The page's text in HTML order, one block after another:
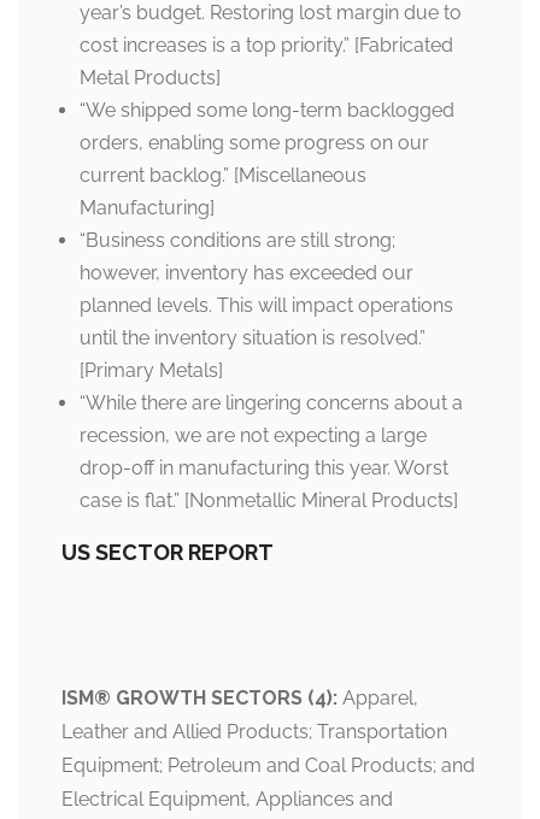
year’s budget. Restoring lost margin due to
cost increases is a top priority.” [Fabricated
Metal Products]
“We shipped some long-term backlogged
orders, enabling some progress on our
current backlog.” [Miscellaneous
Manufacturing]
“Business conditions are still strong;
however, inventory has exceeded our
planned levels. This will impact operations
until the inventory situation is resolved.”
[Primary Metals]
“While there are lingering concerns about a
recession, we are not expecting a large
drop-off in manufacturing this year. Worst
case is flat.” [Nonmetallic Mineral Products]
US SECTOR REPORT
ISM® GROWTH SECTORS (4): Apparel,
Leather and Allied Products; Transportation
Equipment; Petroleum and Coal Products; and
Electrical Equipment, Appliances and